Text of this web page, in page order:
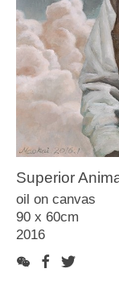
Contact
Superior
oil on canvas
90 x 60cm
2016